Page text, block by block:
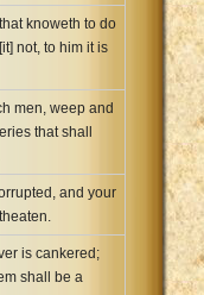
knoweth to do
not, to him it is
men, weep and
that shall
and your
is cankered;
shall be a